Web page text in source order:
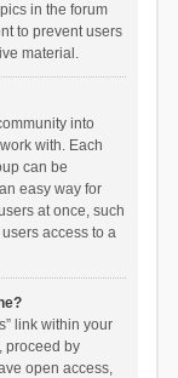
in the forum
to prevent users
material.
into
with. Each
can be
easy way for
at once, such
access to a
link within your
proceed by
open access,